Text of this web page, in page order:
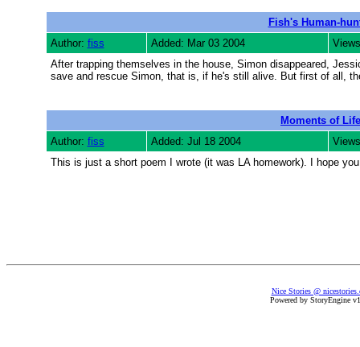
Fish's Human-
Author: fiss Added: Mar 03 2004
After trapping themselves in the house, Simon disappeared,
save and rescue Simon, that is, if he's still alive. But first of all,
Moments of Life
Author: fiss Added: Jul 18 2004
This is just a short poem I wrote (it was LA homework). I hope
Nice Stories @
Powered by StoryEngine